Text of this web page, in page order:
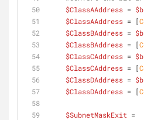
$ClassAAddress =
$ClassAAddress = [
$ClassBAddress =
$ClassBAddress = [
$ClassCAddress =
$ClassCAddress = [
$ClassDAddress =
$ClassDAddress = [
$SubnetMaskExit